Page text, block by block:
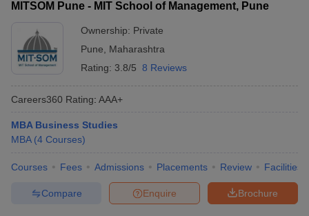
MITSOM Pune - MIT School of Management, Pune
Ownership: Private
Pune
Maharashtra
Rating: 3.8/5 8 Reviews
Careers360 Rating: AAA+
MBA Business Studies
MBA (4 Courses)
Courses Fees Admissions Placements Review Facilities
Brochure
Enquire
Compare